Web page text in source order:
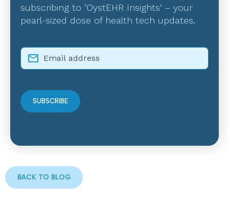
subscribing to ‘OystEHR Insights' – your
pearl-sized dose of health tech updates.
BACK TO BLOG